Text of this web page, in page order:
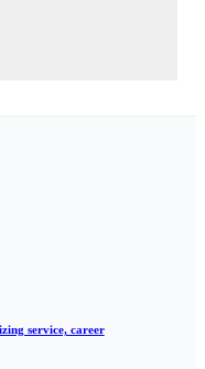
service, career